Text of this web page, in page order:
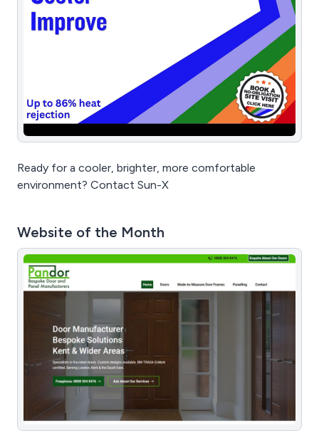
Ready for a cooler, brighter, more comfortable
environment? Contact Sun-X
Website of the Month